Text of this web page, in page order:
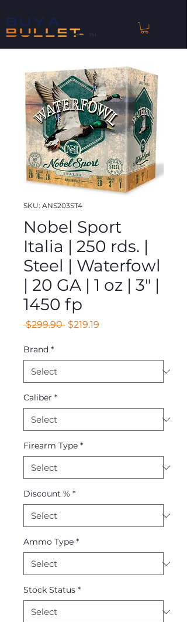
™
SKU: ANS203ST4
Nobel Sport
Italia | 250 rds. |
Steel | Waterfowl
| 20 GA | 1 oz | 3" |
1450 fp
$299.90 Regular
$219.19
Brand *
Caliber *
Firearm Type *
Discount % *
Ammo Type *
Stock Status *